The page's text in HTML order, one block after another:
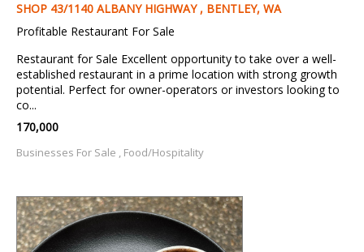
SHOP 43/1140 ALBANY HIGHWAY , BENTLEY, WA
Profitable Restaurant For Sale
Restaurant for Sale Excellent opportunity to take over a well-
established restaurant in a prime location with strong growth
potential. Perfect for owner-operators or investors looking to
co...
170,000
Businesses For Sale , Food/Hospitality